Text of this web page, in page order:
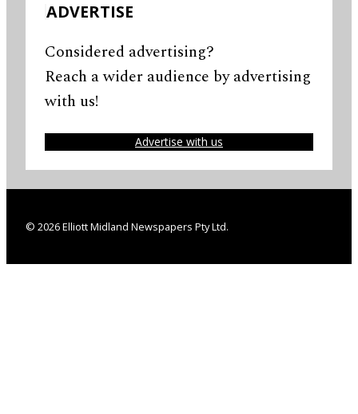
ADVERTISE
Considered advertising?
Reach a wider audience by advertising
with us!
Advertise with us
© 2026 Elliott Midland Newspapers Pty Ltd.